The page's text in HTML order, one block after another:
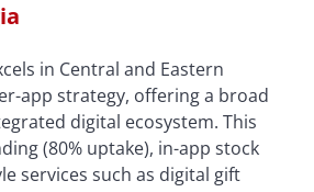
in Central and Eastern
app strategy, offering a broad
digital ecosystem. This
(80% uptake), in-app stock
services such as digital gift